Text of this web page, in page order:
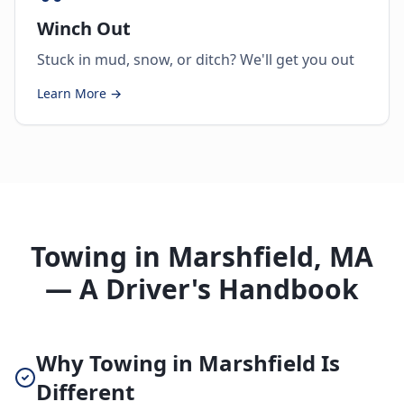
Winch Out
Stuck in mud, snow, or ditch? We'll get you out
Learn More →
Towing in Marshfield, MA
— A Driver's Handbook
Why Towing in Marshfield Is
Different